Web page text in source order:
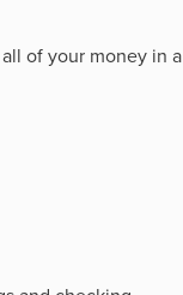
of your money in a